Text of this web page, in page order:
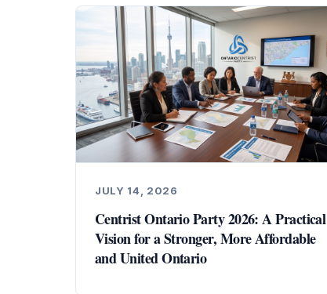
JULY 14, 2026
Centrist Ontario Party 2026: A Practical
Vision for a Stronger, More Affordable
and United Ontario